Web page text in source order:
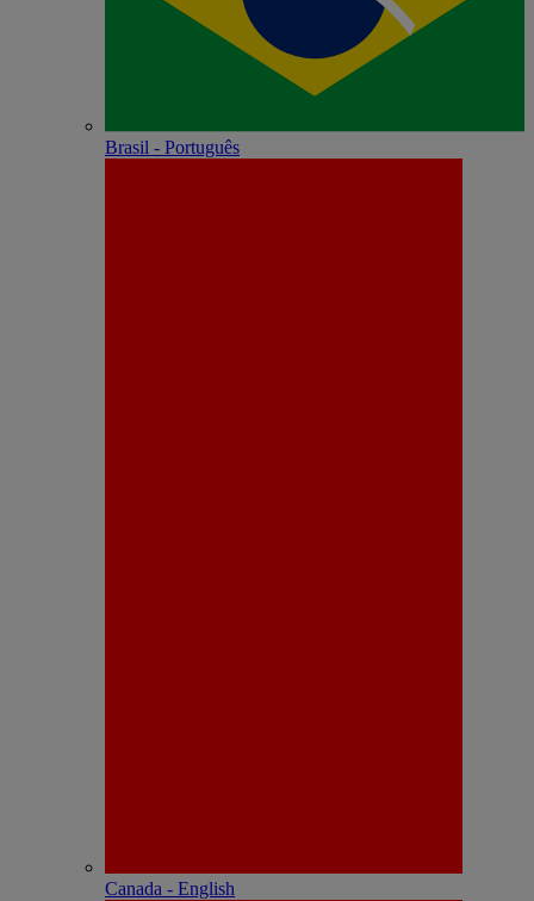
Brasil - Português
Canada - English